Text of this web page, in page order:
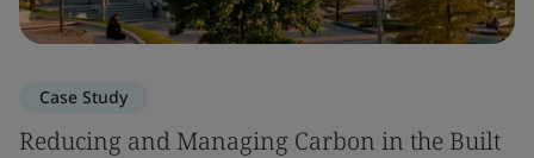
Case Study
Reducing and Managing Carbon in the Built